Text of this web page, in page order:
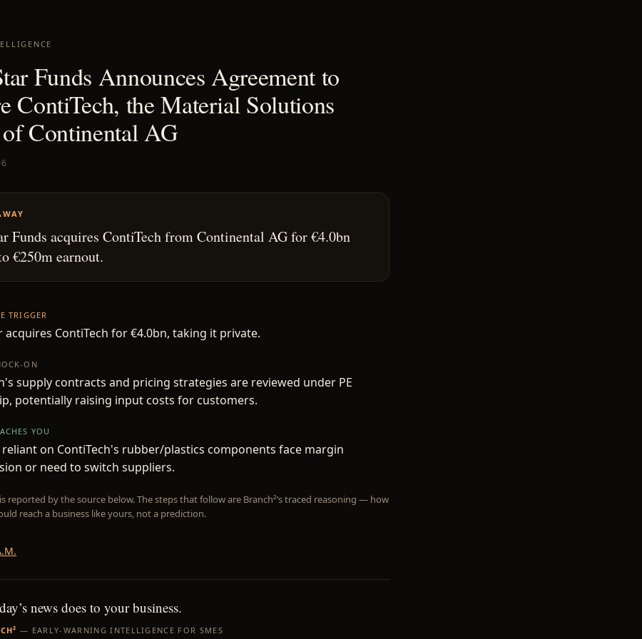
Funds Announces Agreement to
ContiTech, the Material Solutions
Continental AG
Funds acquires ContiTech from Continental AG for €4.0bn
€250m earnout.
TRIGGER
acquires ContiTech for €4.0bn, taking it private.
ON
supply contracts and pricing strategies are reviewed under PE
potentially raising input costs for customers.
YOU
reliant on ContiTech's rubber/plastics components face margin
or need to switch suppliers.
reported by the source below. The steps that follow are Branch²’s traced reasoning — how
reach a business like yours, not a prediction.
news does to your business.
— EARLY-WARNING INTELLIGENCE FOR SMES